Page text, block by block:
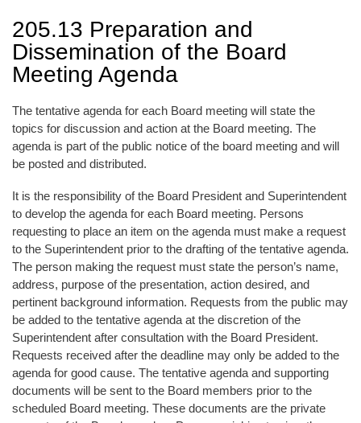
205.13 Preparation and
Dissemination of the Board
Meeting Agenda
The tentative agenda for each Board meeting will state the
topics for discussion and action at the Board meeting. The
agenda is part of the public notice of the board meeting and will
be posted and distributed.
It is the responsibility of the Board President and Superintendent
to develop the agenda for each Board meeting. Persons
requesting to place an item on the agenda must make a request
to the Superintendent prior to the drafting of the tentative agenda.
The person making the request must state the person’s name,
address, purpose of the presentation, action desired, and
pertinent background information. Requests from the public may
be added to the tentative agenda at the discretion of the
Superintendent after consultation with the Board President.
Requests received after the deadline may only be added to the
agenda for good cause. The tentative agenda and supporting
documents will be sent to the Board members prior to the
scheduled Board meeting. These documents are the private